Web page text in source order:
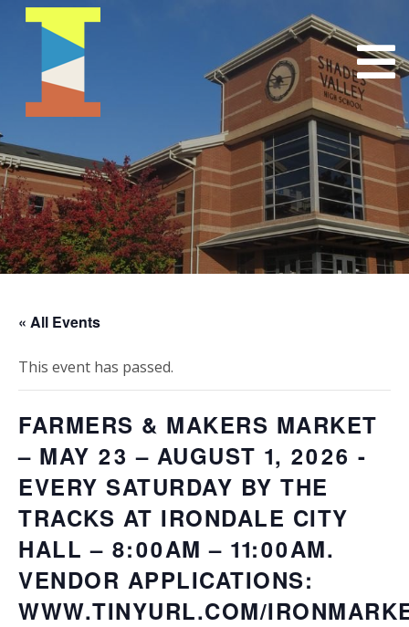
« All Events
This event has passed.
FARMERS & MAKERS MARKET
– MAY 23 – AUGUST 1, 2026 -
EVERY SATURDAY BY THE
TRACKS AT IRONDALE CITY
HALL – 8:00AM – 11:00AM.
VENDOR APPLICATIONS:
WWW.TINYURL.COM/